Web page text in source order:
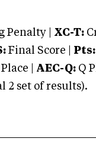
Penalty | XC-T:
Final Score | Pts:
| AEC-Q: Q
2 set of results).